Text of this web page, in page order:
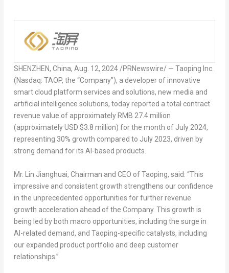
SHENZHEN, China, Aug. 12, 2024/PRNewswire/ — Taoping Inc.
(Nasdaq: TAOP, the “Company”), a developer of innovative
smart cloud platform services and solutions, new media and
artificial intelligence solutions, today reported a total contract
revenue value of approximately RMB 27.4 million
(approximately USD $3.8 million) for the month of July 2024,
representing 30% growth compared to July 2023, driven by
strong demand for its AI-based products.
Mr. Lin Jianghuai, Chairman and CEO of Taoping, said: “This
impressive and consistent growth strengthens our confidence
in the unprecedented opportunities for further revenue
growth acceleration ahead of the Company. This growth is
being led by both macro opportunities, including the surge in
AI-related demand, and Taoping-specific catalysts, including
our expanded product portfolio and deep customer
relationships.”